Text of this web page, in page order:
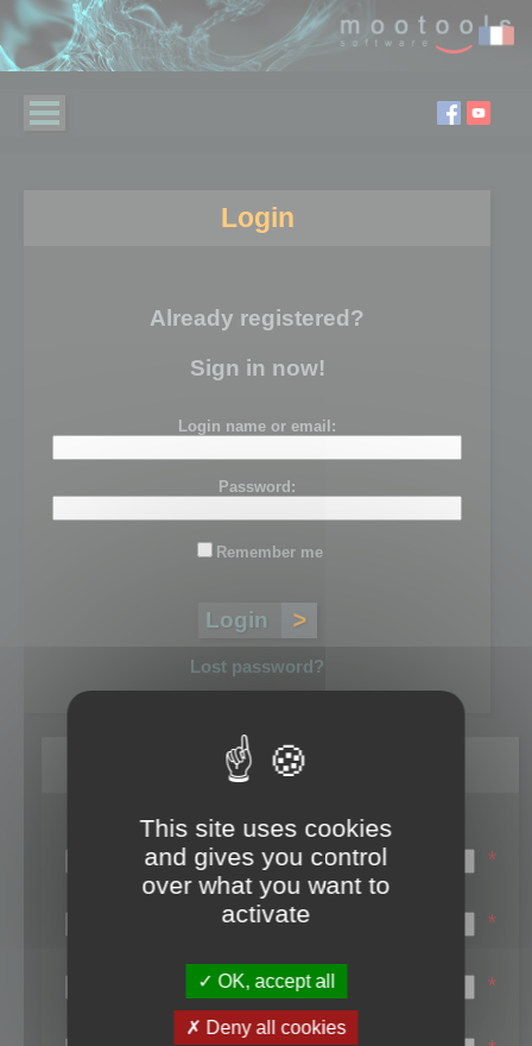
Login
Already registered?
Sign in now!
Login name or email:
Password:
Remember me
Lost password?
Register
Login name:
*
Email:
*
First name:
*
Last name:
This site uses cookies
and gives you control
over what you want to
activate
OK, accept all
Deny all cookies